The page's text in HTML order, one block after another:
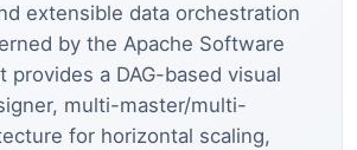
extensible data orchestration
by the Apache Software
provides a DAG-based visual
multi-master/multi-
for horizontal scaling,